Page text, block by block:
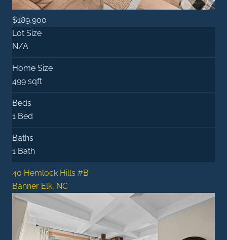
$189,900
Lot Size
N/A
Home Size
499 sqft
Beds
1 Bed
Baths
1 Bath
40 Hemlock Hills #B
Banner Elk, NC